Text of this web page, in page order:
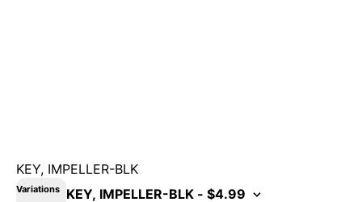
KEY, IMPELLER-BLK
Variations